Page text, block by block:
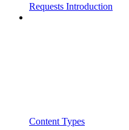
Requests Introduction
Content Types